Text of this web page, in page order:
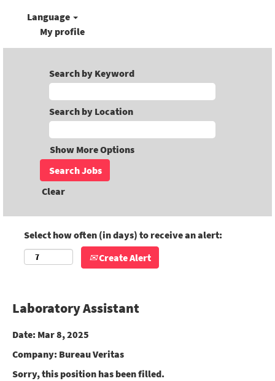
Language
My profile
Search by Keyword
Search by Location
Show More Options
Clear
Select how often (in days) to receive an alert:
Create Alert
Laboratory Assistant
Date: Mar 8, 2025
Company: Bureau Veritas
Sorry, this position has been filled.